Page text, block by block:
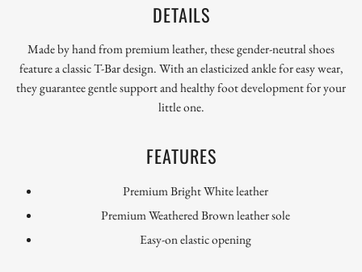
DETAILS
Made by hand from premium leather, these gender-neutral shoes
feature a classic T-Bar design. With an elasticized ankle for easy wear,
they guarantee gentle support and healthy foot development for your
little one.
FEATURES
Premium Bright White leather
PremiumWeathered Brown leather sole
Easy-on elastic opening